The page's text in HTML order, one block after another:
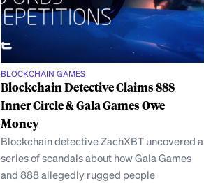
BLOCKCHAIN GAMES
Blockchain Detective Claims 888
Inner Circle & Gala Games Owe
Money
Blockchain detective ZachXBT uncovered a
series of scandals about how Gala Games
and 888 allegedly rugged people